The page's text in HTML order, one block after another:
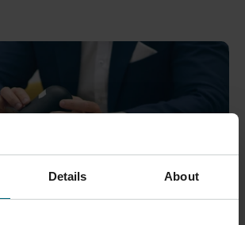
Details About